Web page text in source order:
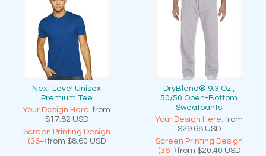
Next Level Unisex
Premium Tee
Your Design Here. from
$17.82 USD
Screen Printing Design
(36+)from $8.60 USD
DryBlend® 9.3 Oz.,
50/50 Open-Bottom
Sweatpants
Your Design Here. from
$29.68 USD
Screen Printing Design
(36+)from $20.40 USD